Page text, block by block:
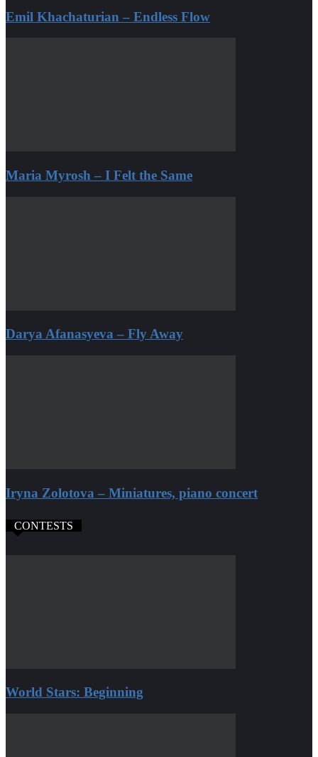
Emil Khachaturian – Endless Flow
Maria Myrosh – I Felt the Same
Darya Afanasyeva – Fly Away
Iryna Zolotova – Miniatures, piano concert
CONTESTS
World Stars: Beginning